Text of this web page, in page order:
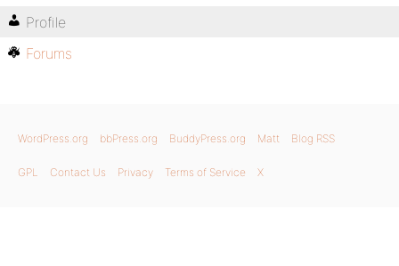
Profile
Forums
WordPress.org bbPress.org BuddyPress.org Matt Blog RSS
GPL Contact Us Privacy Terms of Service X